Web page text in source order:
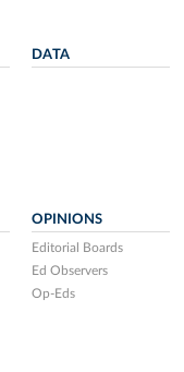
DATA
OPINIONS
Editorial Boards
Ed Observers
Op-Eds